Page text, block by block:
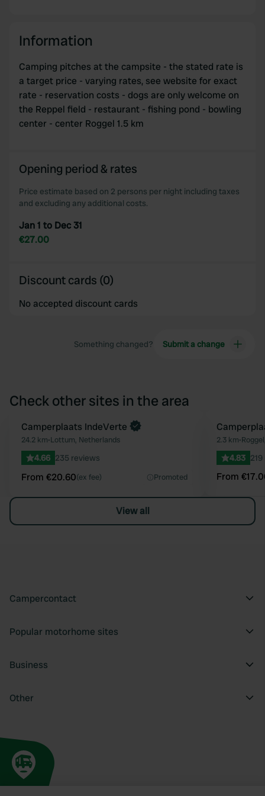
Information
Camping pitches at the campsite - the stated rate is
a target price - varying rates, see website for exact
rate - reservation costs - dogs are only welcome on
the Reppel field - restaurant - fishing pond - bowling
center - center Roggel 1.5 km
Opening period & rates
Price estimate based on 2 persons per night including taxes
and excluding any additional costs.
Jan 1 to Dec 31
€27.00
Discount cards (0)
No accepted discount cards
Something changed? Submit a change
Check other sites in the area
Favourite
Book now
Camperplaats IndeVerte
24.2 km•Lottum, Netherlands
4.66 235 reviews
From €20.60(ex fee) Promoted
Book now
2.3 km•
4.83
From
View all
Campercontact
Popular motorhome sites
Business
Other